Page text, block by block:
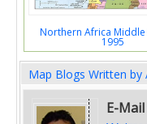
Northern Africa Middle
1995
Map Blogs Written by
E-Mail